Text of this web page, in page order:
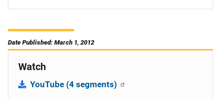
Date Published: March 1, 2012
Watch
YouTube (4 segments)